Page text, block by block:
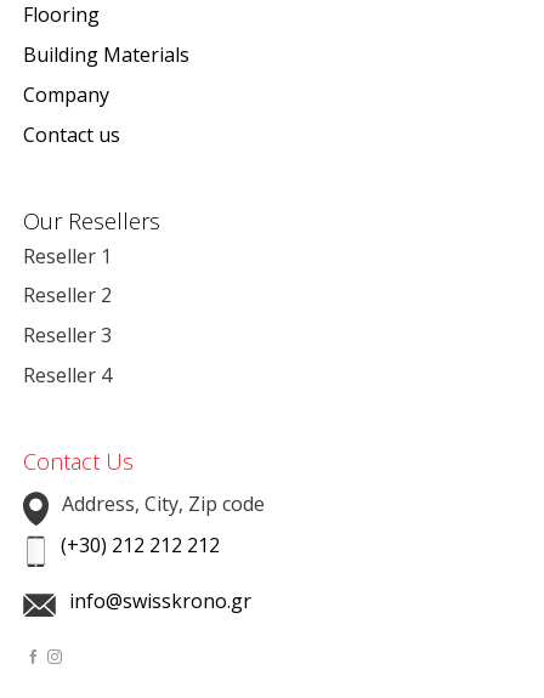
Flooring
Building Materials
Company
Contact us
Our Resellers
Reseller 1
Reseller 2
Reseller 3
Reseller 4
Contact Us
Address, City, Zip code
(+30) 212 212 212
info@swisskrono.gr